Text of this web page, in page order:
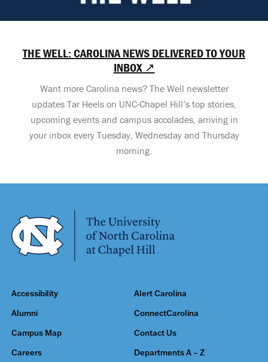
THE WELL: CAROLINA NEWS DELIVERED TO YOUR
INBOX ↗
Want more Carolina news? The Well newsletter
updates Tar Heels on UNC-Chapel Hill’s top stories,
upcoming events and campus accolades, arriving in
your inbox every Tuesday, Wednesday and Thursday
morning.
Accessibility Alert Carolina
Alumni ConnectCarolina
Campus Map Contact Us
Careers Departments A – Z